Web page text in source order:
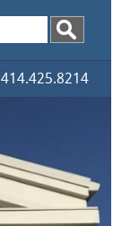
414.425.8214